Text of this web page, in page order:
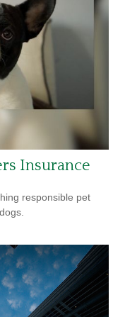
Insurance
responsible pet